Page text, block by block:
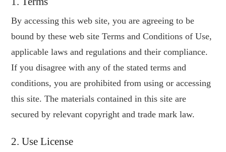
By accessing this web site, you are agreeing to be
bound by these web site Terms and Conditions of Use,
applicable laws and regulations and their compliance.
If you disagree with any of the stated terms and
conditions, you are prohibited from using or accessing
this site. The materials contained in this site are
secured by relevant copyright and trade mark law.
2. Use License